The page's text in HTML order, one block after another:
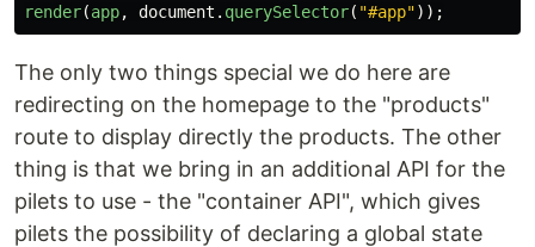
render(app, document . querySelector( "#app"));
The only two things special we do here are
redirecting on the homepage to the "products"
route to display directly the products. The other
thing is that we bring in an additional API for the
pilets to use - the "container API", which gives
pilets the possibility of declaring a global state